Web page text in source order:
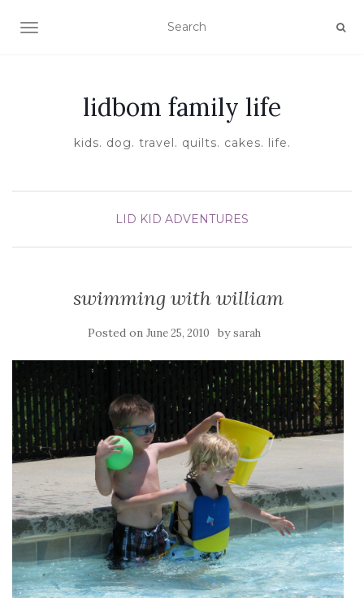
TOGGLE NAVIGATION
lidbom family life
kids. dog. travel. quilts. cakes. life.
LID KID ADVENTURES
swimming with william
Posted on June 25, 2010 bysarah